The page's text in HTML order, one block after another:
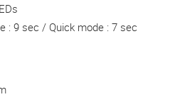
: 9 sec / Quick mode : 7 sec